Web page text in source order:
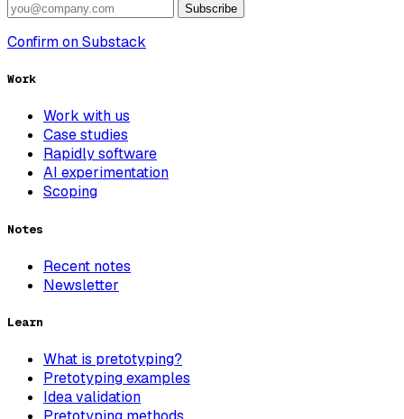
Subscribe
Confirm on Substack
Work
Work with us
Case studies
Rapidly software
AI experimentation
Scoping
Notes
Recent notes
Newsletter
Learn
What is pretotyping?
Pretotyping examples
Idea validation